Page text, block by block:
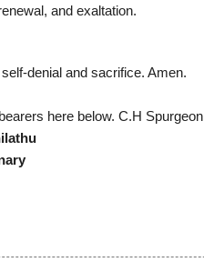
and exaltation.
denial and sacrifice. Amen.
here below. C.H Spurgeon